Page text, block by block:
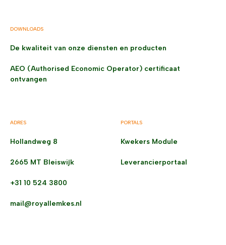
DOWNLOADS
De kwaliteit van onze diensten en producten
AEO (Authorised Economic Operator) certificaat
ontvangen
ADRES
Hollandweg 8
2665 MT Bleiswijk
+31 10 524 3800
mail@royallemkes.nl
PORTALS
Kwekers Module
Leverancierportaal